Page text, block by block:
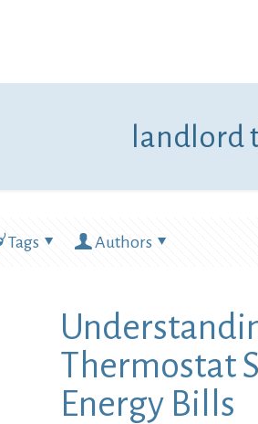
landlord
Tags Authors
Thermostat
Energy Bills